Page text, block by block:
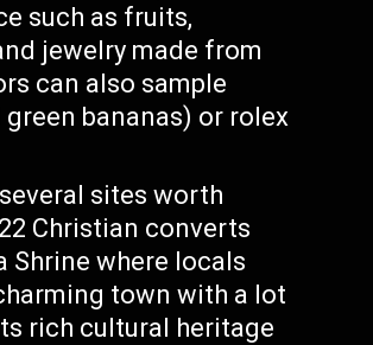
such as fruits,
jewelry made from
can also sample
bananas) or rolex
sites worth
Christian converts
Shrine where locals
town with a lot
rich cultural heritage